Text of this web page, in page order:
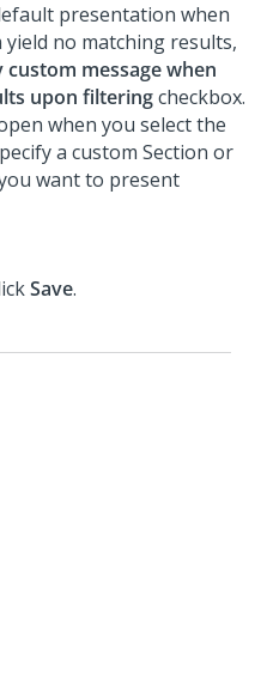
presentation when
no matching results,
custom message when
upon filteringcheckbox.
when you select the
a custom Section or
want to present
Save.